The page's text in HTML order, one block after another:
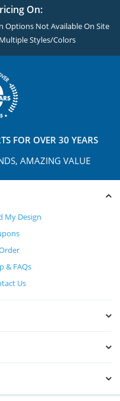
On:
Options Not Available On Site
Styles/Colors
FOR OVER 30 YEARS
AMAZING VALUE
My Design
& FAQs
Us